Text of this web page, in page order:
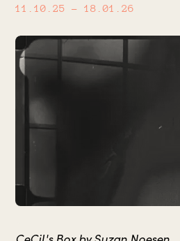
11.10.25 – 18.01.26